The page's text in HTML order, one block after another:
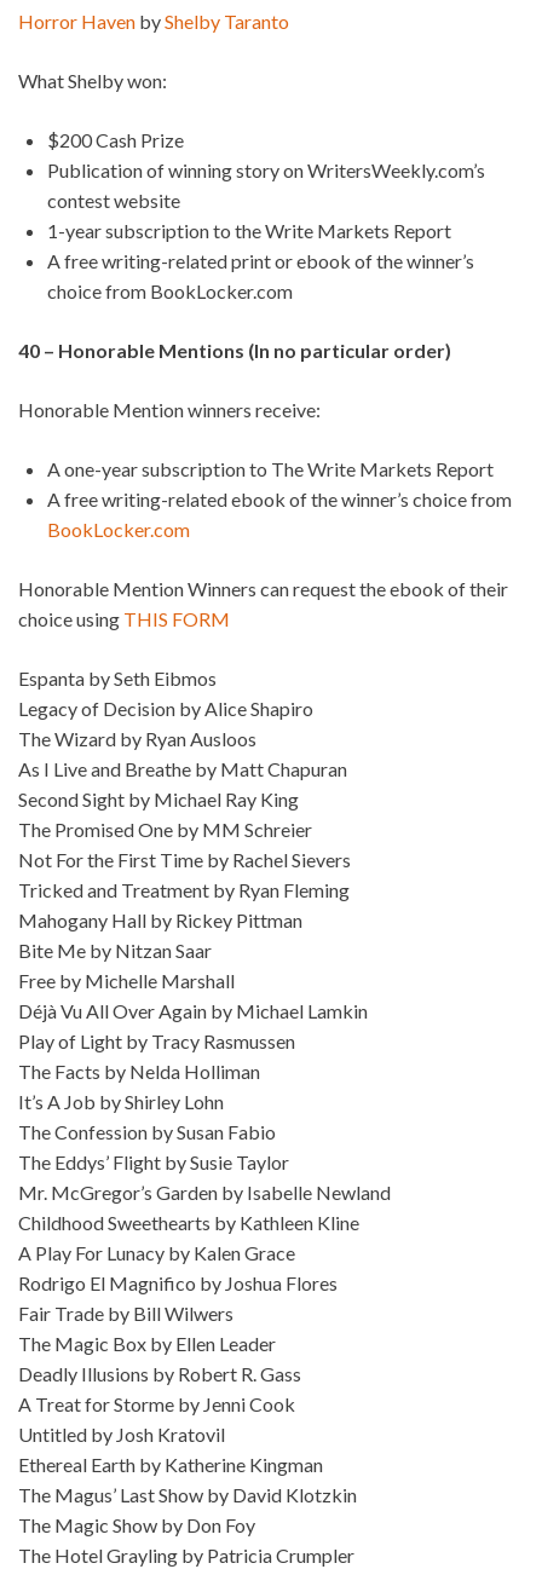
Horror Haven byShelby Taranto
What Shelby won:
$200 Cash Prize
Publication of winning story on WritersWeekly.com’s
contest website
1-year subscription to the Write Markets Report
A free writing-related print or ebook of the winner’s
choice from BookLocker.com
40 – Honorable Mentions (In no particular order)
Honorable Mention winners receive:
A one-year subscription to The Write Markets Report
A free writing-related ebook of the winner’s choice from
BookLocker.com
Honorable Mention Winners can request the ebook of their
choice using THIS FORM
Espanta by Seth Eibmos
Legacy of Decision by Alice Shapiro
The Wizard by Ryan Ausloos
As I Live and Breathe by Matt Chapuran
Second Sight by Michael Ray King
The Promised One by MM Schreier
Not For the First Time by Rachel Sievers
Tricked and Treatment by Ryan Fleming
Mahogany Hall by Rickey Pittman
Bite Me by Nitzan Saar
Free by Michelle Marshall
Déjà Vu All Over Again by Michael Lamkin
Play of Light by Tracy Rasmussen
The Facts by Nelda Holliman
It’s A Job by Shirley Lohn
The Confession by Susan Fabio
The Eddys’ Flight by Susie Taylor
Mr. McGregor’s Garden by Isabelle Newland
Childhood Sweethearts by Kathleen Kline
A Play For Lunacy by Kalen Grace
Rodrigo El Magnifico by Joshua Flores
Fair Trade by Bill Wilwers
The Magic Box by Ellen Leader
Deadly Illusions by Robert R. Gass
A Treat for Storme by Jenni Cook
Untitled by Josh Kratovil
Ethereal Earth by Katherine Kingman
The Magus’ Last Show by David Klotzkin
The Magic Show by Don Foy
The Hotel Grayling by Patricia Crumpler